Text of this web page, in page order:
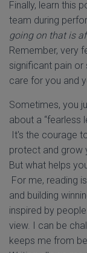
Finally, learn this
team during
going on that is
Remember, very
significant pain
care for you and
Sometimes, you
about a “fearless
It's the courage
protect and grow
But what helps
For me, reading
and building
inspired by
view. I can be
keeps me from